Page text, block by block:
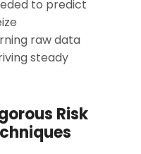
to predict
raw data
steady
Risk